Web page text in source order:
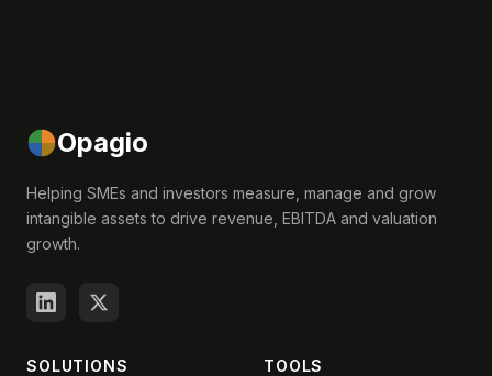
Opagio
Helping SMEs and investors measure, manage and grow
intangible assets to drive revenue, EBITDA and valuation
growth.
SOLUTIONS TOOLS